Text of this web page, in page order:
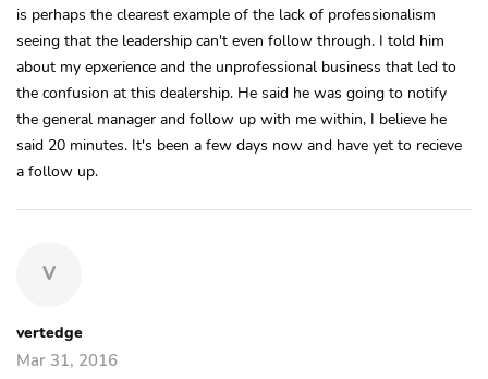
is perhaps the clearest example of the lack of professionalism
seeing that the leadership can't even follow through. I told him
about my epxerience and the unprofessional business that led to
the confusion at this dealership. He said he was going to notify
the general manager and follow up with me within, I believe he
said 20 minutes. It's been a few days now and have yet to recieve
a follow up.
V
vertedge
Mar 31, 2016